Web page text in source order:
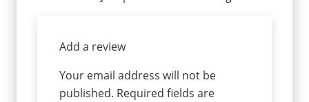
Add a review
Your email address will not be
published. Required fields are